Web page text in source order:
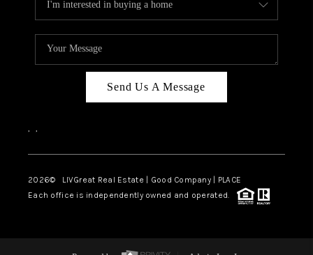
Send Us A Message
, ,
2026© LIVGreat Real Estate | Good Company | PLACE
Each office is independently owned and operated.